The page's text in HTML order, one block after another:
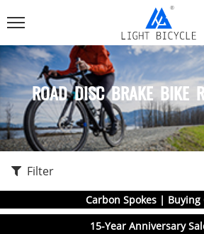
ROAD DISC BRAKE BIKE
Filter
Carbon Spokes | Buying
15-Year Anniversary